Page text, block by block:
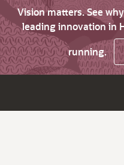
Vision matters. See
leading innovation in
running.